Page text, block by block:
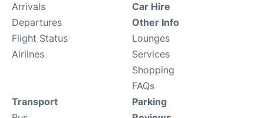
Arrivals
Departures
Flight Status
Airlines
Car Hire
Other Info
Lounges
Services
Shopping
FAQs
Transport
Parking